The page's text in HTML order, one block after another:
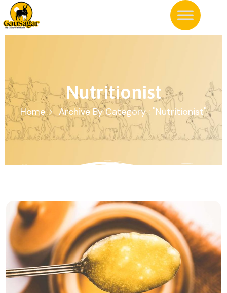
Nutritionist
Home Archive By Category : "Nutritionist"